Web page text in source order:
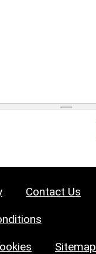
Contact Us
Sitemap